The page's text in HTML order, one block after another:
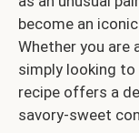
become an
Whether you are
simply looking
recipe offers a
savory-sweet